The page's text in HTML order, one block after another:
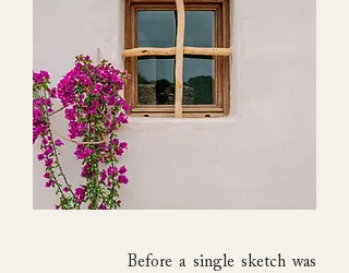
Before a single sketch was